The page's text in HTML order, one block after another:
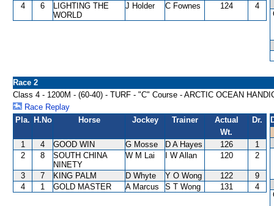
4
6
LIGHTING THE
WORLD
J Holder C Fownes 124 4
Race 2
Class 4 - 1200M - (60-40) - TURF - "C" Course - ARCTIC OCEAN
Race Replay
Pla. H.No Horse Jockey Trainer
Actual
Wt.
Dr.
1 4 GOOD WIN G Mosse D A Hayes 126
1
2
8
SOUTH CHINA
NINETY
W M Lai I W Allan 120 2
3 7 KING PALM D Whyte Y O Wong 122
9
4
1 GOLD MASTER A Marcus S T Wong 131 4